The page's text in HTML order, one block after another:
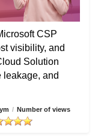
CSP
visibility, and
Solution
leakage, and
/ Number of views